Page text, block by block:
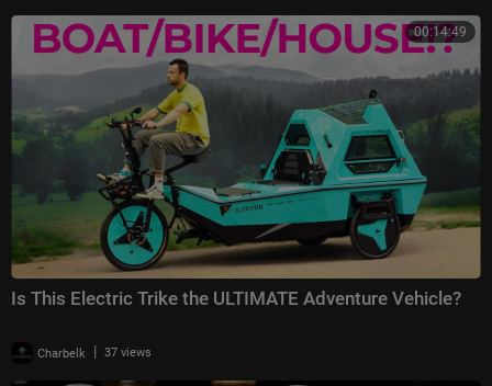
00:14:49
Is This Electric Trike the ULTIMATE Adventure Vehicle?
Charbelk | 37 views